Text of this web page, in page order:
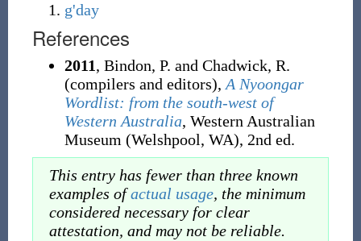
g'day
References
2011, Bindon, P. and Chadwick, R.
(compilers and editors), A Nyoongar
Wordlist: from the south-west of
Western Australia, Western Australian
Museum (Welshpool, WA), 2nd ed.
This entry has fewer than three known
examples ofactual usage, the minimum
considered necessary for clear
attestation, and may not be reliable.